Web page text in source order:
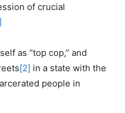
of crucial
as “top cop,” and
[2] in a state with the
people in